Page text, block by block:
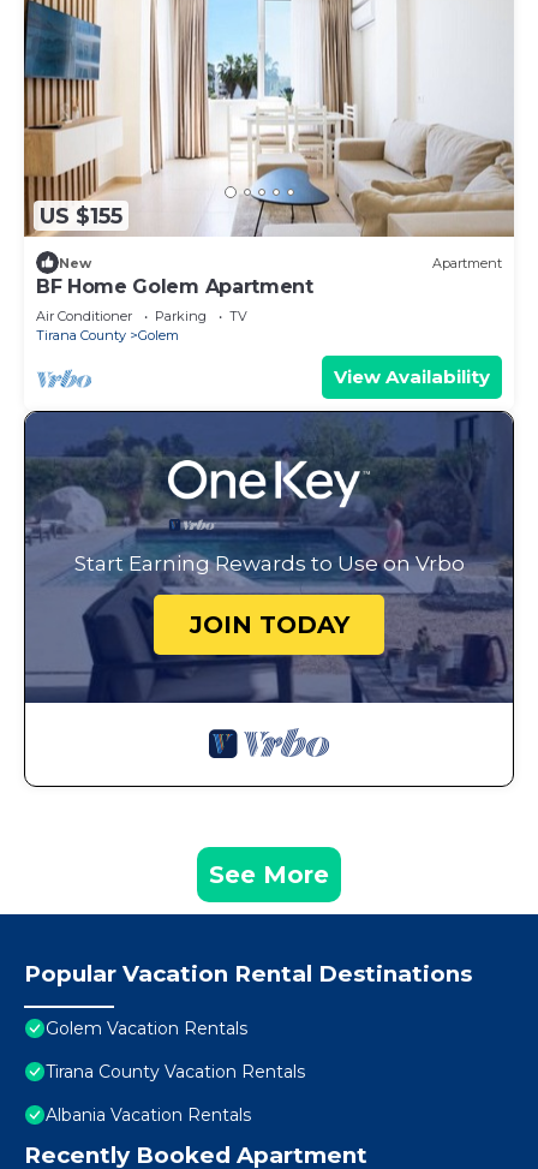
US $155
New Apartment
BF Home Golem Apartment
Air Conditioner Parking
TV
Tirana County
Golem
View Availability
Start Earning Rewards to Use on Vrbo
JOIN TODAY
See More
Popular Vacation Rental Destinations
Golem Vacation Rentals
Tirana County Vacation Rentals
Albania Vacation Rentals
Recently Booked Apartment